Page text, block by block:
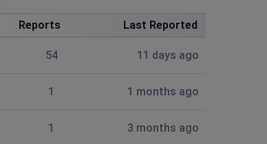
Reports Last Reported
54 11 days ago
1 1 months ago
1 3 months ago